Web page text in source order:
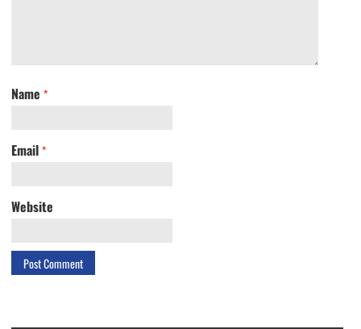
Name *
Email *
Website